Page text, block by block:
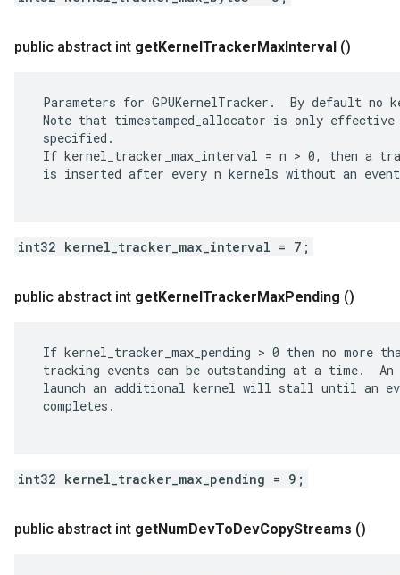
public abstract int getKernelTrackerMaxInterval ()
Parameters for GPUKernelTracker.  By default
Note that timestamped_allocator is only
specified.
If kernel_tracker_max_interval = n > 0, then a
is inserted after every n kernels without an
int32 kernel_tracker_max_interval = 7;
public abstract int getKernelTrackerMaxPending ()
If kernel_tracker_max_pending > 0 then no more
tracking events can be outstanding at a time.
launch an additional kernel will stall until an
completes.
int32 kernel_tracker_max_pending = 9;
public abstract int getNumDevToDevCopyStreams ()